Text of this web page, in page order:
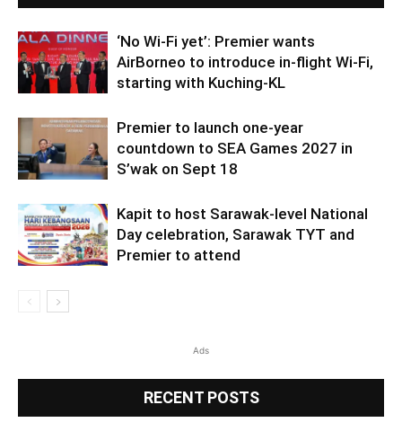
‘No Wi-Fi yet’: Premier wants
AirBorneo to introduce in-flight Wi-Fi,
starting with Kuching-KL
Premier to launch one-year
countdown to SEA Games 2027 in
S’wak on Sept 18
Kapit to host Sarawak-level National
Day celebration, Sarawak TYT and
Premier to attend
Ads
RECENT POSTS